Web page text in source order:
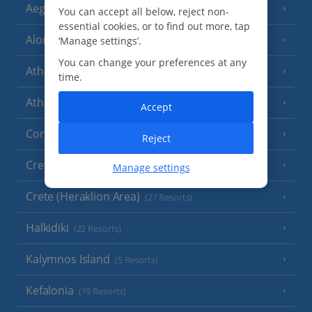
Aegina(3 Resorts)
Alonissos (7 Resorts)
Athens
Athens Coast
Corfu
Crete (Chania Area) (21 Resorts)
Crete (Heraklion Area) (27 Resorts)
Halkidiki (22 Resorts)
Kalymnos Island (5 Resorts)
Kefalonia (19 Resorts)
You can accept all below, reject non-
essential cookies, or to find out more, tap
‘Manage settings’.
You can change your preferences at any
time.
Manage settings
Reject
Accept